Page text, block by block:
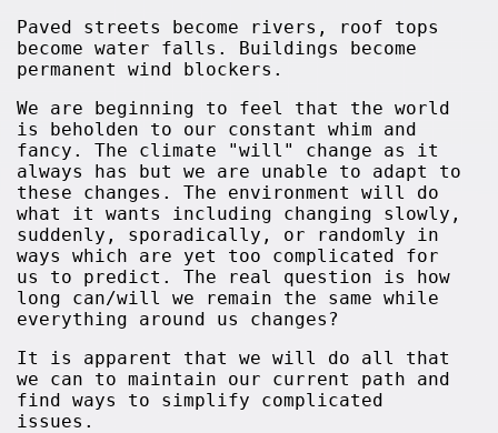
Paved streets become rivers, roof tops
become water falls. Buildings become
permanent wind blockers.
We are beginning to feel that the world
is beholden to our constant whim and
fancy. The climate "will" change as it
always has but we are unable to adapt to
these changes. The environment will do
what it wants including changing slowly,
suddenly, sporadically, or randomly in
ways which are yet too complicated for
us to predict. The real question is how
long can/will we remain the same while
everything around us changes?
It is apparent that we will do all that
we can to maintain our current path and
find ways to simplify complicated
issues.